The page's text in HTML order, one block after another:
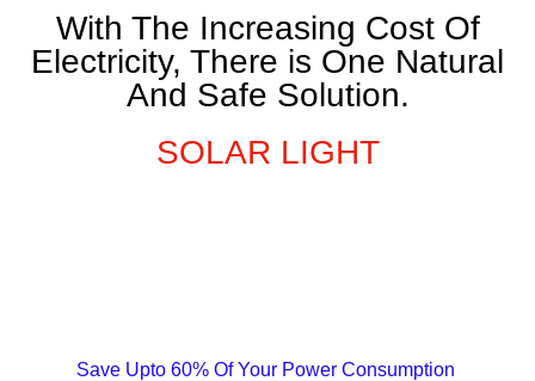
With The Increasing Cost Of
Electricity, There is One Natural
And Safe Solution.
SOLAR LIGHT
Save Upto 60% Of Your Power Consumption